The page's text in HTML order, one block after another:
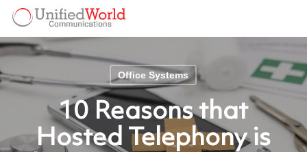
main
content
Office Systems
10 Reasons that
Hosted Telephony is